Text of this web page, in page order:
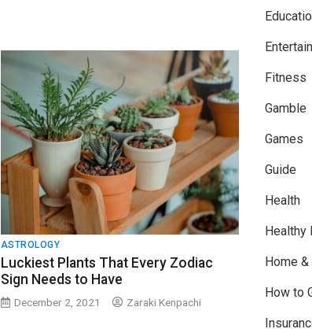
ASTROLOGY
Luckiest Plants That Every Zodiac
Sign Needs to Have
December 2, 2021 Zaraki Kenpachi
Fitness
Gamble
Games
Guide
Health
Healthy
Home
How to